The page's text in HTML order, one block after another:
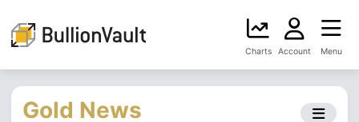
Charts Account Menu
Gold News